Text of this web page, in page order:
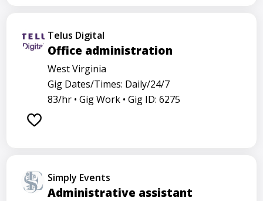
Telus Digital
Office administration
West Virginia
Gig Dates/Times: Daily/24/7
83/hr • Gig Work • Gig ID: 6275
Simply Events
Administrative assistant